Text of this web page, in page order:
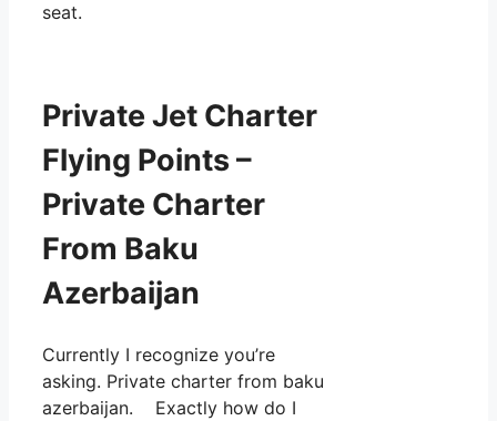
seat.
Private Jet Charter
Flying Points –
Private Charter
From Baku
Azerbaijan
Currently I recognize you’re
asking. Private charter from baku
azerbaijan. Exactly how do I